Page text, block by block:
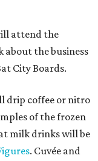
attend the
about the business
City Boards.
drip coffee or nitro
of the frozen
milk drinks will be
. Cuvée and